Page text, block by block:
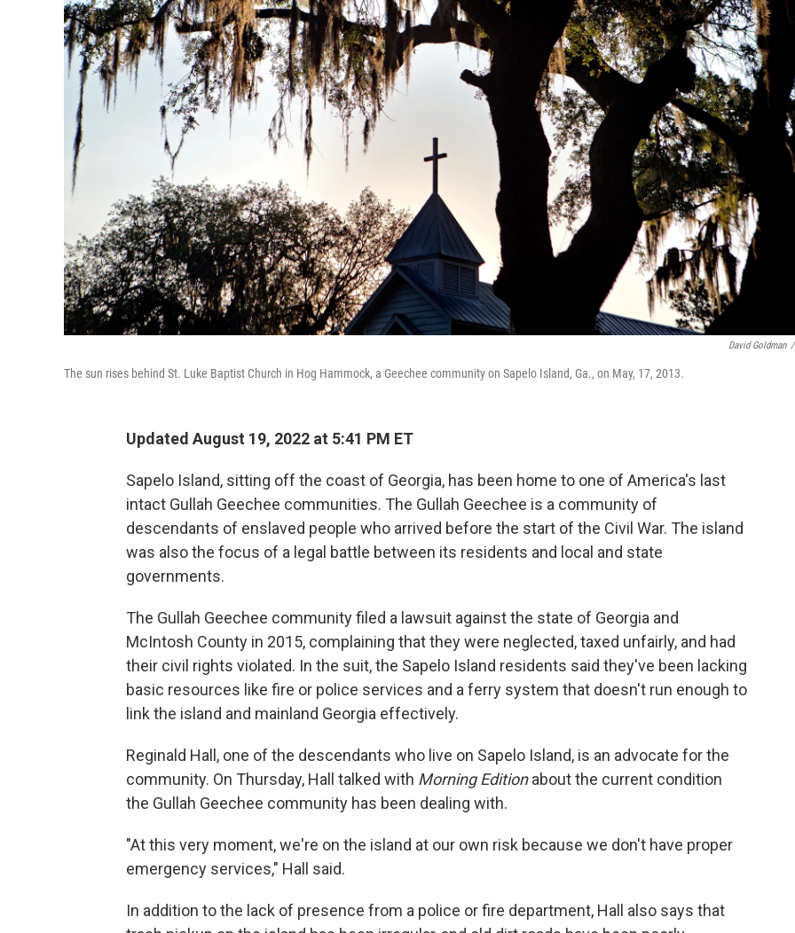
David Goldman /
The sun rises behind St. Luke Baptist Church in Hog Hammock, a Geechee community on Sapelo Island, Ga., on May, 17, 2013.
Updated August 19, 2022 at 5:41 PM ET
Sapelo Island, sitting off the coast of Georgia, has been home to one of America's last
intact Gullah Geechee communities. The Gullah Geechee is a community of
descendants of enslaved people who arrived before the start of the Civil War. The island
was also the focus of a legal battle between its residents and local and state
governments.
The Gullah Geechee community filed a lawsuit against the state of Georgia and
McIntosh County in 2015, complaining that they were neglected, taxed unfairly, and had
their civil rights violated. In the suit, the Sapelo Island residents said they've been lacking
basic resources like fire or police services and a ferry system that doesn't run enough to
link the island and mainland Georgia effectively.
Reginald Hall, one of the descendants who live on Sapelo Island, is an advocate for the
community. On Thursday, Hall talked with Morning Editionabout the current condition
the Gullah Geechee community has been dealing with.
"At this very moment, we're on the island at our own risk because we don't have proper
emergency services," Hall said.
In addition to the lack of presence from a police or fire department, Hall also says that